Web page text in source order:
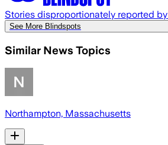
Stories disproportionately reported
See More Blindspots
Similar News Topics
Northampton, Massachusetts